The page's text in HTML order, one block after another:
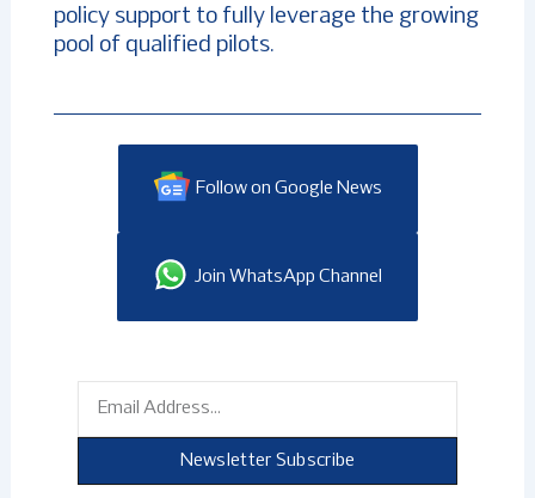
policy support to fully leverage the growing
pool of qualified pilots.
Follow on Google News
Join WhatsApp Channel
Newsletter Subscribe